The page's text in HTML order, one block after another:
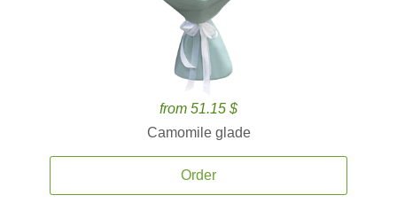
from 51.15 $
Camomile glade
Order